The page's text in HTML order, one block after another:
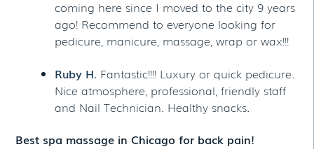
coming here since I moved to the city 9 years
ago! Recommend to everyone looking for
pedicure, manicure, massage, wrap or wax!!!
Ruby H. Fantastic!!!! Luxury or quick pedicure.
Nice atmosphere, professional, friendly staff
and Nail Technician. Healthy snacks.
Best spa massage in Chicago for back pain!